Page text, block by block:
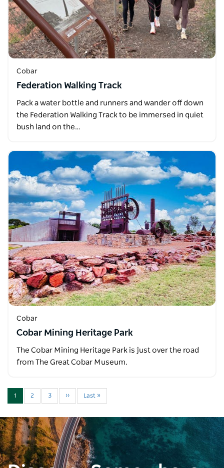
Cobar
Federation Walking Track
Pack a water bottle and runners and wander off down
the Federation Walking Track to be immersed in quiet
bush land on the…
Cobar
Cobar Mining Heritage Park
The Cobar Mining Heritage Park is just over the road
from The Great Cobar Museum.
1 2 3 ›› Last »